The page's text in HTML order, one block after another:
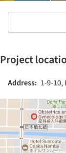
Project
Address: 1-9-10,